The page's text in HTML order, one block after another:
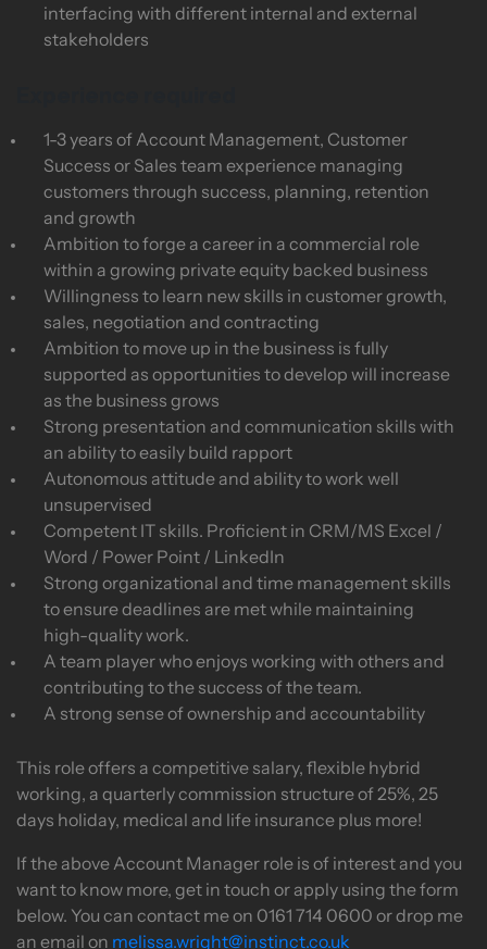
interfacing with different internal and external
stakeholders
1-3 years of Account Management, Customer
Success or Sales team experience managing
customers through success, planning, retention
and growth
Ambition to forge a career in a commercial role
within a growing private equity backed business
Willingness to learn new skills in customer growth,
sales, negotiation and contracting
Ambition to move up in the business is fully
supported as opportunities to develop will increase
as the business grows
Strong presentation and communication skills with
an ability to easily build rapport
Autonomous attitude and ability to work well
unsupervised
Competent IT skills. Proficient in CRM/MS Excel /
Word / Power Point / LinkedIn
Strong organizational and time management skills
to ensure deadlines are met while maintaining
high-quality work.
A team player who enjoys working with others and
contributing to the success of the team.
A strong sense of ownership and accountability
This role offers a competitive salary, flexible hybrid
working, a quarterly commission structure of 25%, 25
days holiday, medical and life insurance plus more!
If the above Account Manager role is of interest and you
want to know more, get in touch or apply using the form
below. You can contact me on 0161 714 0600 or drop me
an email on melissa.wright@instinct.co.uk